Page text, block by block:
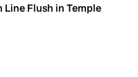
Line Flush in Temple